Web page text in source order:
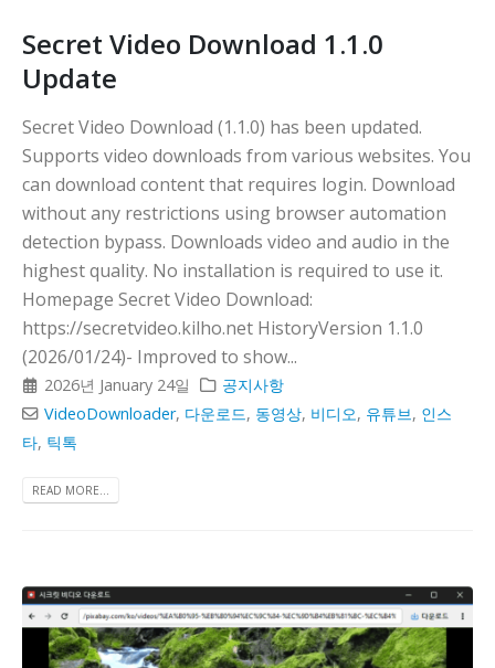
Secret Video Download 1.1.0
Update
Secret Video Download (1.1.0) has been updated.
Supports video downloads from various websites. You
can download content that requires login. Download
without any restrictions using browser automation
detection bypass. Downloads video and audio in the
highest quality. No installation is required to use it.
Homepage Secret Video Download:
https://secretvideo.kilho.net HistoryVersion 1.1.0
(2026/01/24)- Improved to show...
2026년 January 24일
공지사항
VideoDownloader, 다운로드, 동영상, 비디오, 유튜브, 인스
타, 틱톡
READ MORE...